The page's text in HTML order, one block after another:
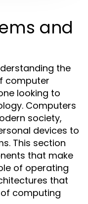
and
the
computer
looking to
Computers
society,
devices to
This section
that make
of operating
that
computing